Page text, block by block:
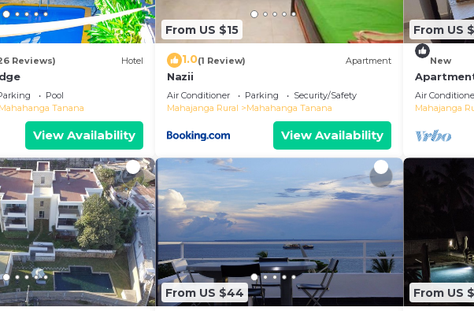
Reviews) Hotel
Pool
Mahahanga Tanana
View Availability
From US $15
1.0(1 Review) Apartment
Nazii
Air Conditioner Parking
Security/Safety
Mahajanga Rural
Mahahanga Tanana
View Availability
From US
New
Air
Mahajanga
From US $44 From US